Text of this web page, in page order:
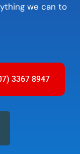
we can to
3367 8947